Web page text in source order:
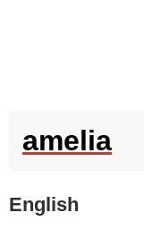
amelia
English